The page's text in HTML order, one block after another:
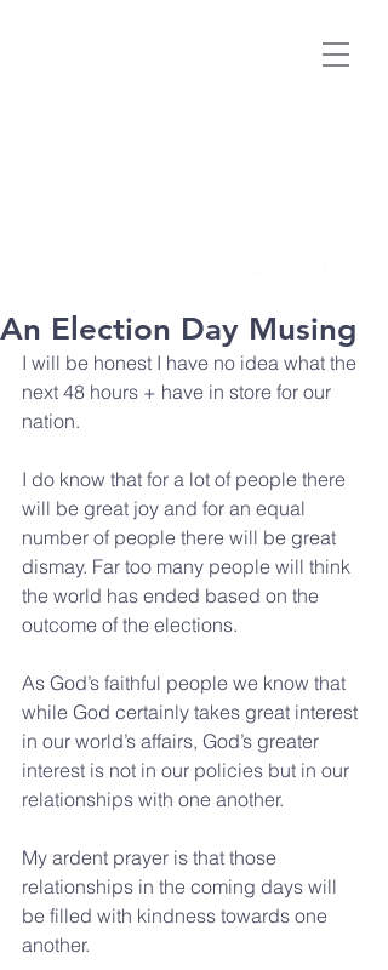
An Election Day Musing
I will be honest I have no idea what the
next 48 hours + have in store for our
nation.
I do know that for a lot of people there
will be great joy and for an equal
number of people there will be great
dismay. Far too many people will think
the world has ended based on the
outcome of the elections.
As God’s faithful people we know that
while God certainly takes great interest
in our world’s affairs, God’s greater
interest is not in our policies but in our
relationships with one another.
My ardent prayer is that those
relationships in the coming days will
be filled with kindness towards one
another.